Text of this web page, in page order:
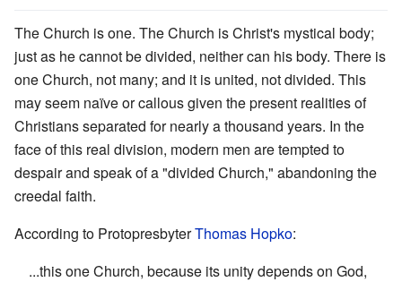
The Church is one. The Church is Christ's mystical body;
just as he cannot be divided, neither can his body. There is
one Church, not many; and it is united, not divided. This
may seem naïve or callous given the present realities of
Christians separated for nearly a thousand years. In the
face of this real division, modern men are tempted to
despair and speak of a "divided Church," abandoning the
creedal faith.
According to ProtopresbyterThomas Hopko:
...this one Church, because its unity depends on God,